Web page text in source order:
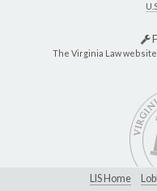
The Virginia Law
LIS Home